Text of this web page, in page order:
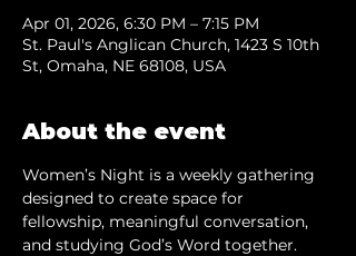
Apr 01, 2026, 6:30 PM – 7:15 PM
St. Paul's Anglican Church, 1423 S 10th
St, Omaha, NE 68108, USA
About the event
Women’s Night is a weekly gathering
designed to create space for
fellowship, meaningful conversation,
and studying God’s Word together.